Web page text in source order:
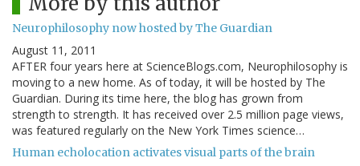
Neurophilosophy now hosted by The Guardian
August 11, 2011
AFTER four years here at ScienceBlogs.com, Neurophilosophy is
moving to a new home. As of today, it will be hosted by The
Guardian. During its time here, the blog has grown from
strength to strength. It has received over 2.5 million page views,
was featured regularly on the New York Times science…
Human echolocation activates visual parts of the brain